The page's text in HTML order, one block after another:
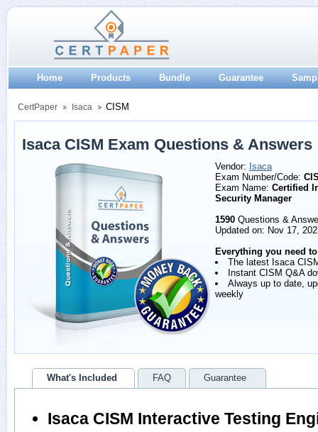
Home Products Bundle Guarantee
CertPaper Isaca CISM
Isaca CISM Exam Questions & Answers
Vendor: Isaca
Exam Number/Code:
Exam Name: Certified
Security Manager
1590 Questions &
Updated on: Nov 17,
Everything you need
The latest Isaca
Instant CISM Q&A
Always up to date,
weekly
What's Included FAQ Guarantee
Isaca CISM Interactive Testing